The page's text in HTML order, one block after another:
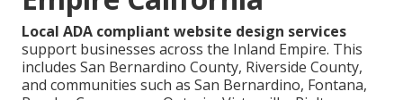
Local ADA compliant website design services
support businesses across the Inland Empire. This
includes San Bernardino County, Riverside County,
and communities such as San Bernardino, Fontana,